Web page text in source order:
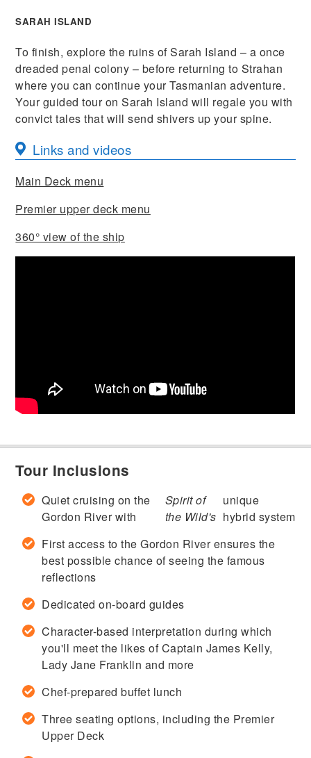
SARAH ISLAND
To finish, explore the ruins of Sarah Island – a once
dreaded penal colony – before returning to Strahan
where you can continue your Tasmanian adventure.
Your guided tour on Sarah Island will regale you with
convict tales that will send shivers up your spine.
Links and videos
Main Deck menu
Premier upper deck menu
360° view of the ship
Tour Inclusions
Quiet cruising on the
Gordon River with
Spirit of
the Wild's
unique
hybrid system
First access to the Gordon River ensures the
best possible chance of seeing the famous
reflections
Dedicated on-board guides
Character-based interpretation during which
you'll meet the likes of Captain James Kelly,
Lady Jane Franklin and more
Chef-prepared buffet lunch
Three seating options, including the Premier
Upper Deck